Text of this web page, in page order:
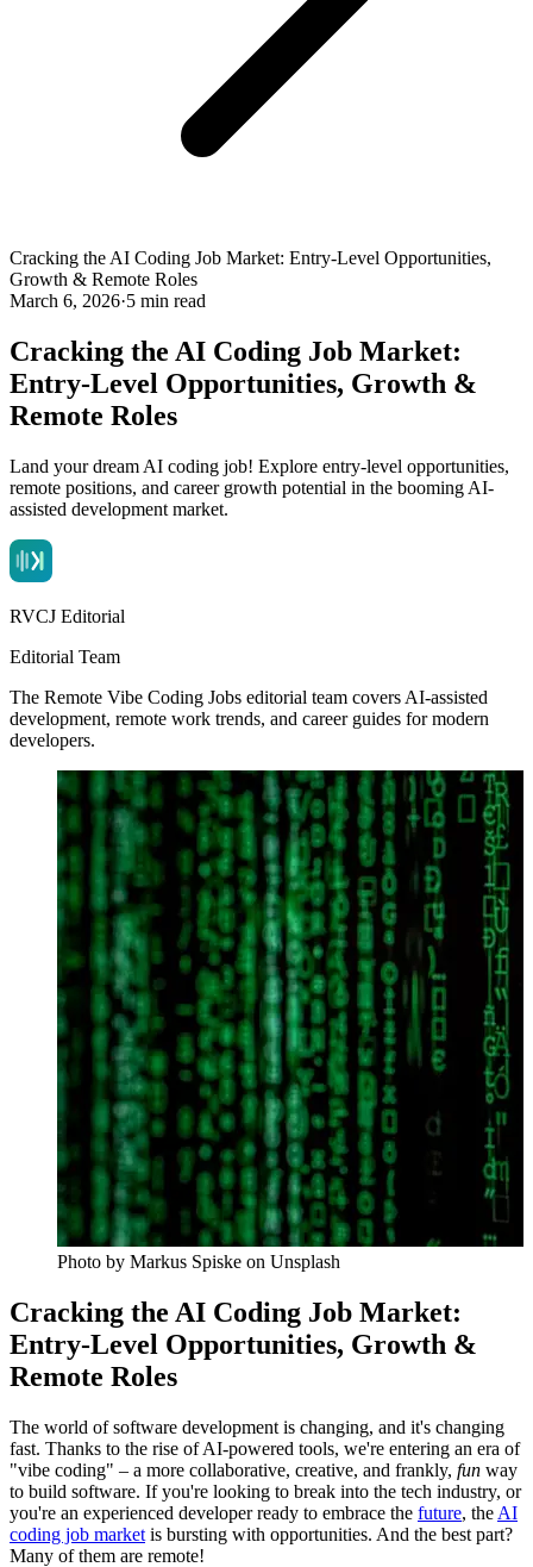
Cracking the AI Coding Job Market: Entry-Level Opportunities,
Growth & Remote Roles
March 6, 2026·5 min read
Cracking the AI Coding Job Market:
Entry-Level Opportunities, Growth &
Remote Roles
Land your dream AI coding job! Explore entry-level opportunities,
remote positions, and career growth potential in the booming AI-
assisted development market.
RVCJ Editorial
Editorial Team
The Remote Vibe Coding Jobs editorial team covers AI-assisted
development, remote work trends, and career guides for modern
developers.
Photo by Markus Spiske on Unsplash
Cracking the AI Coding Job Market:
Entry-Level Opportunities, Growth &
Remote Roles
The world of software development is changing, and it's changing
fast. Thanks to the rise of AI-powered tools, we're entering an era of
"vibe coding" – a more collaborative, creative, and frankly, fun way
to build software. If you're looking to break into the tech industry, or
you're an experienced developer ready to embrace the future, the AI
coding job market is bursting with opportunities. And the best part?
Many of them are remote!